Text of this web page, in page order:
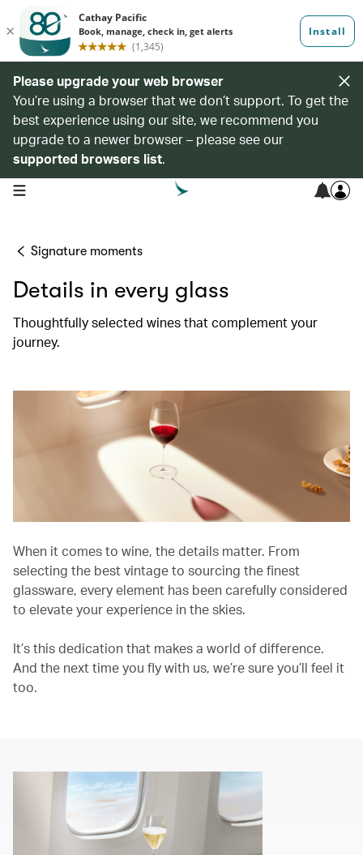
Please upgrade your web browser
You’re using a browser that we don’t support. To get the
best experience using our site, we recommend you
upgrade to a newer browser – please see our
supported browsers list.
open navigation menu
Signature moments
Details in every glass
Thoughtfully selected wines that complement your
journey.
When it comes to wine, the details matter. From
selecting the best vintage to sourcing the finest
glassware, every element has been carefully considered
to elevate your experience in the skies.
It’s this dedication that makes a world of difference.
And the next time you fly with us, we’re sure you’ll feel it
too.